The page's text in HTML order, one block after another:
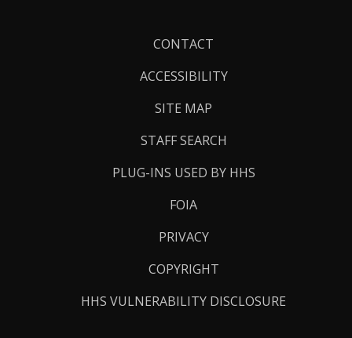
CONTACT
ACCESSIBILITY
SITE MAP
STAFF SEARCH
PLUG-INS USED BY HHS
FOIA
PRIVACY
COPYRIGHT
HHS VULNERABILITY DISCLOSURE